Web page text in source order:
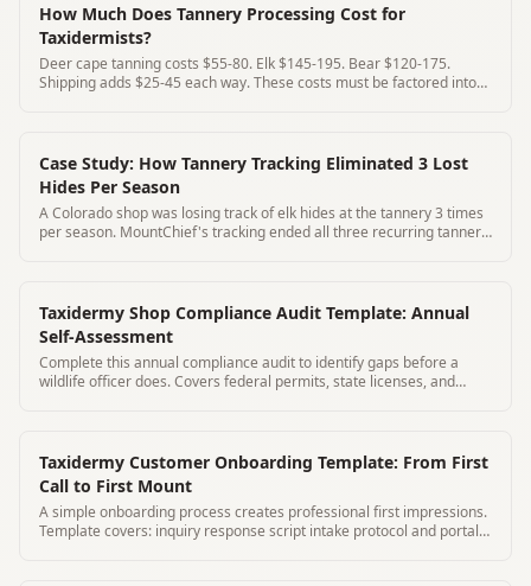
How Much Does Tannery Processing Cost for
Taxidermists?
Deer cape tanning costs $55-80. Elk $145-195. Bear $120-175.
Shipping adds $25-45 each way. These costs must be factored into
Case Study: How Tannery Tracking Eliminated 3 Lost
Hides Per Season
A Colorado shop was losing track of elk hides at the tannery 3 times
per season. MountChief's tracking ended all three recurring tannery
Taxidermy Shop Compliance Audit Template: Annual
Self-Assessment
Complete this annual compliance audit to identify gaps before a
wildlife officer does. Covers federal permits, state licenses, and
Taxidermy Customer Onboarding Template: From First
Call to First Mount
A simple onboarding process creates professional first impressions.
Template covers: inquiry response script intake protocol and portal